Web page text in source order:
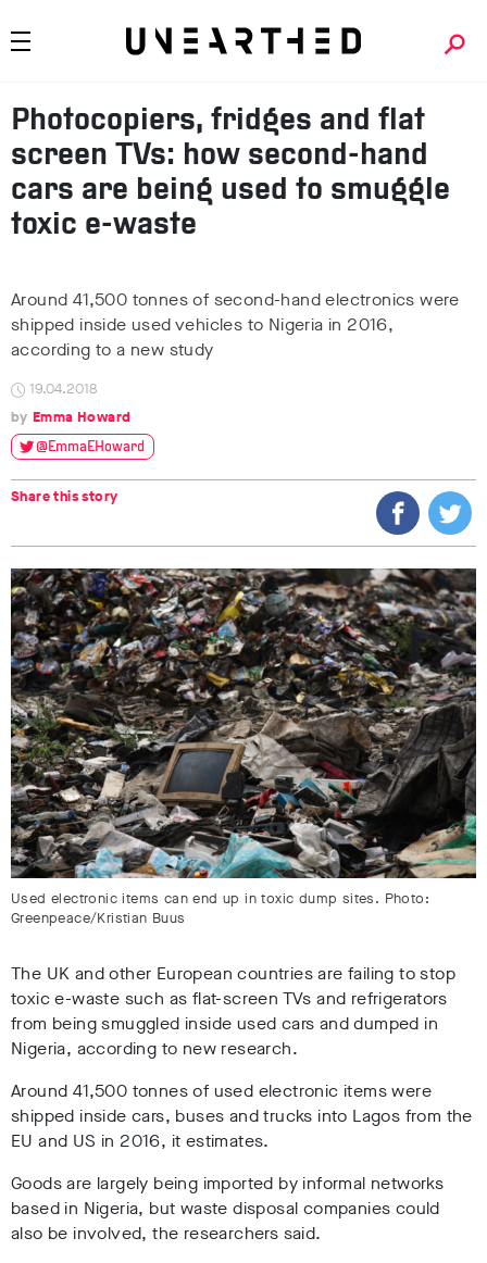
Photocopiers, fridges and flat
screen TVs: how second-hand
cars are being used to smuggle
toxic e-waste
Around 41,500 tonnes of second-hand electronics were
shipped inside used vehicles to Nigeria in 2016,
according to a new study
19.04.2018
Emma Howard
@EmmaEHoward
Share this story
Used electronic items can end up in toxic dump sites. Photo:
Greenpeace/Kristian Buus
The UK and other European countries are failing to stop
toxic e-waste such as flat-screen TVs and refrigerators
from being smuggled inside used cars and dumped in
Nigeria, according to new research.
Around 41,500 tonnes of used electronic items were
shipped inside cars, buses and trucks into Lagos from the
EU and US in 2016, it estimates.
Goods are largely being imported by informal networks
based in Nigeria, but waste disposal companies could
also be involved, the researchers said.